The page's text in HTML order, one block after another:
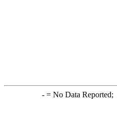
-= No Data Reported;